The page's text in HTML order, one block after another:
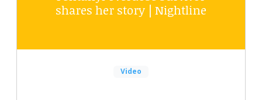
shares her story | Nightline
Video